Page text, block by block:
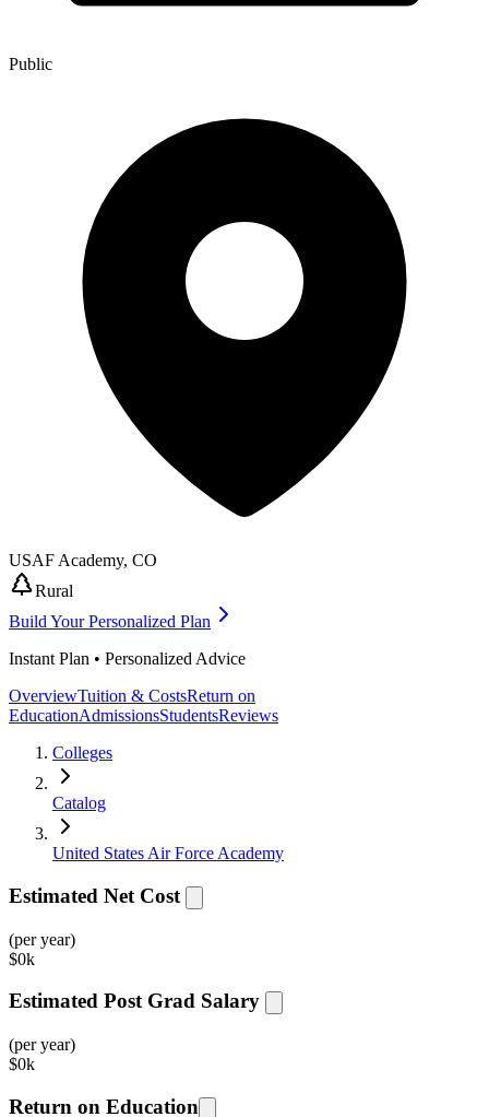
Public
USAF Academy, CO
Rural
Build Your Personalized Plan
Instant Plan • Personalized Advice
OverviewTuition & CostsReturn on
EducationAdmissionsStudentsReviews
Colleges
Catalog
United States Air Force Academy
Estimated Net Cost
(per year)
$0k
Estimated Post Grad Salary
(per year)
$0k
Return on Education